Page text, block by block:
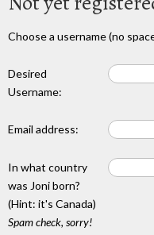
Choose a username (no
Desired
Username:
Email address:
In what country
was Joni born?
(Hint: it's Canada)
Spam check, sorry!